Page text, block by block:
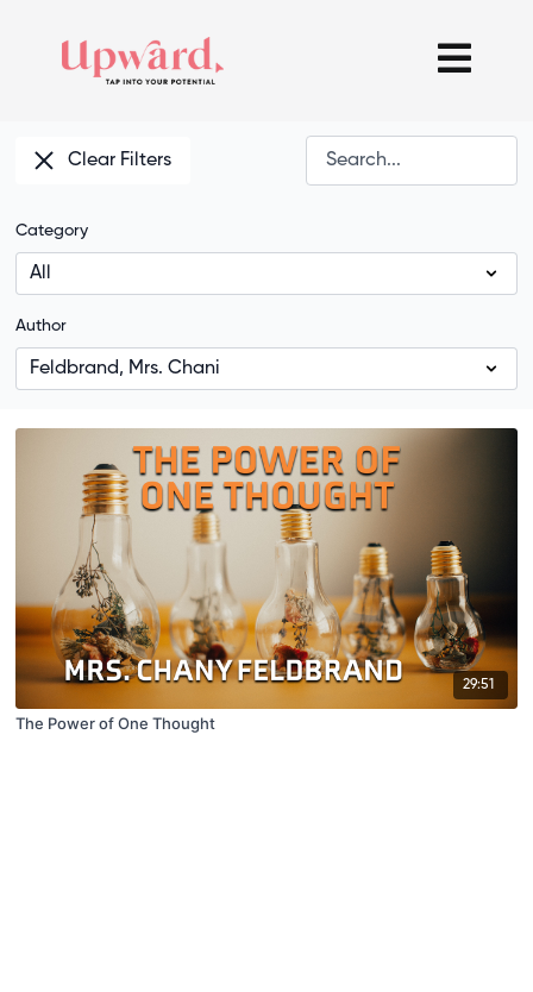
Clear Filters
Category
Author
29:51
The Power of One Thought